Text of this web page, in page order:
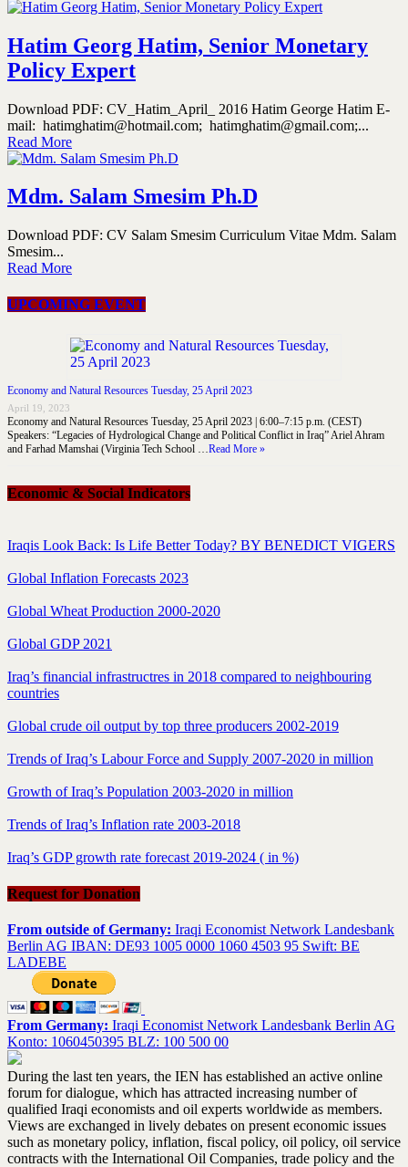
Hatim Georg Hatim, Senior Monetary
Policy Expert
Download PDF: CV_Hatim_April_ 2016 Hatim George Hatim E-
mail: hatimghatim@hotmail.com; hatimghatim@gmail.com;...
Read More
Mdm. Salam Smesim Ph.D
Download PDF: CV Salam Smesim Curriculum Vitae Mdm. Salam
Smesim...
Read More
UPCOMING EVENT
Economy and Natural Resources Tuesday, 25 April 2023
April 19, 2023
Economy and Natural Resources Tuesday, 25 April 2023 | 6:00–7:15 p.m. (CEST)
Speakers: “Legacies of Hydrological Change and Political Conflict in Iraq” Ariel Ahram
and Farhad Mamshai (Virginia Tech School …Read More »
Economic & Social Indicators
Iraqis Look Back: Is Life Better Today? BY BENEDICT VIGERS
Global Inflation Forecasts 2023
Global Wheat Production 2000-2020
Global GDP 2021
Iraq’s financial infrastructres in 2018 compared to neighbouring
countries
Global crude oil output by top three producers 2002-2019
Trends of Iraq’s Labour Force and Supply 2007-2020 in million
Growth of Iraq’s Population 2003-2020 in million
Trends of Iraq’s Inflation rate 2003-2018
Iraq’s GDP growth rate forecast 2019-2024 ( in %)
Request for Donation
From outside of Germany: Iraqi Economist Network Landesbank
Berlin AG IBAN: DE93 1005 0000 1060 4503 95 Swift: BE
LADEBE
From Germany: Iraqi Economist Network Landesbank Berlin AG
Konto: 1060450395 BLZ: 100 500 00
During the last ten years, the IEN has established an active online
forum for dialogue, which has attracted increasing number of
qualified Iraqi economists and oil experts worldwide as members.
Views are exchanged in lively debates on present economic issues
such as monetary policy, inflation, fiscal policy, oil policy, oil service
contracts with the International Oil Companies, trade policy and the